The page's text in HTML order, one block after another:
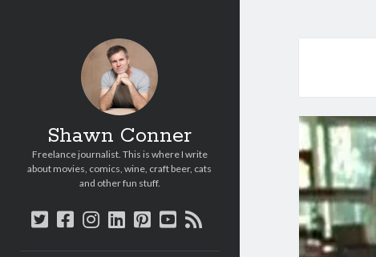
Shawn Conner
Freelance journalist. This is where I write
about movies, comics, wine, craft beer, cats
and other fun stuff.
twitter
facebook
instagram
linkedin
pinterest
youtube
rss